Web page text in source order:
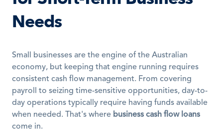
Needs
Small businesses are the engine of the Australian
economy, but keeping that engine running requires
consistent cash flow management. From covering
payroll to seizing time-sensitive opportunities, day-to-
day operations typically require having funds available
when needed. That's where business cash flow loans
come in.